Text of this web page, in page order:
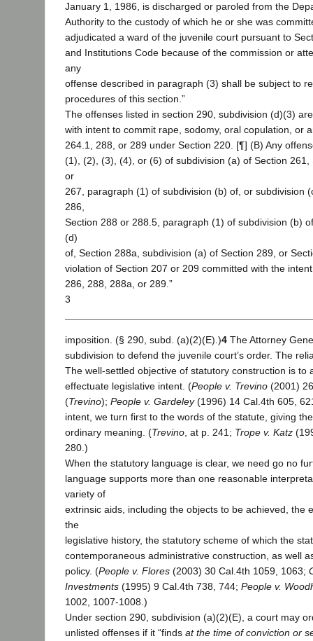
January 1, 1986, is discharged or paroled from the
Authority to the custody of which he or she was
adjudicated a ward of the juvenile court pursuant to
and Institutions Code because of the commission or
any
offense described in paragraph (3) shall be subject to
procedures of this section.”
The offenses listed in section 290, subdivision (d)(3)
with intent to commit rape, sodomy, oral copulation, or
264.1, 288, or 289 under Section 220. [¶] (B) Any
(1), (2), (3), (4), or (6) of subdivision (a) of Section 261,
or
267, paragraph (1) of subdivision (b) of, or subdivision
286,
Section 288 or 288.5, paragraph (1) of subdivision (b)
(d)
of, Section 288a, subdivision (a) of Section 289, or
violation of Section 207 or 209 committed with the
286, 288, 288a, or 289.”
3
imposition. (§ 290, subd. (a)(2)(E).)4 The Attorney
subdivision to defend the juvenile court’s order. The
The well-settled objective of statutory construction is to
effectuate legislative intent. (People v. Trevino (2001)
(Trevino); People v. Gardeley(1996) 14 Cal.4th 605,
intent, we turn first to the words of the statute, giving
ordinary meaning. (Trevino , at p. 241; Trope v. Katz
280.)
When the statutory language is clear, we need go no
language supports more than one reasonable
variety of
extrinsic aids, including the objects to be achieved, the
the
legislative history, the statutory scheme of which the
contemporaneous administrative construction, as well
policy. (People v. Flores (2003) 30 Cal.4th 1059, 1063;
Investments (1995) 9 Cal.4th 738, 744; People v.
1002, 1007-1008.)
Under section 290, subdivision (a)(2)(E), a court may
unlisted offenses if it “finds at the time of conviction or